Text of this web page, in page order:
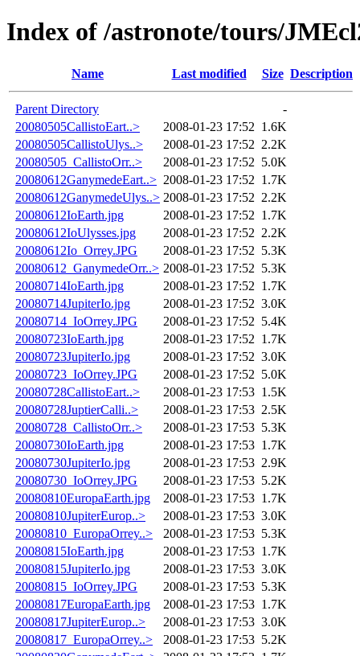
Index of /astronote/tours/
Name Last modified Size Description
Parent Directory
-
20080505CallistoEart..>
2008-01-23 17:52 1.6K
20080505CallistoUlys..>
2008-01-23 17:52 2.2K
20080505_CallistoOrr..>
2008-01-23 17:52 5.0K
20080612GanymedeEart..> 2008-01-23 17:52 1.7K
20080612GanymedeUlys..> 2008-01-23 17:52 2.2K
20080612IoEarth.jpg
2008-01-23 17:52 1.7K
20080612IoUlysses.jpg
2008-01-23 17:52 2.2K
20080612Io_Orrey.JPG
2008-01-23 17:52 5.3K
20080612_GanymedeOrr..> 2008-01-23 17:52 5.3K
20080714IoEarth.jpg
2008-01-23 17:52 1.7K
20080714JupiterIo.jpg
2008-01-23 17:52 3.0K
20080714_IoOrrey.JPG
2008-01-23 17:52 5.4K
20080723IoEarth.jpg
2008-01-23 17:52 1.7K
20080723JupiterIo.jpg
2008-01-23 17:52 3.0K
20080723_IoOrrey.JPG
2008-01-23 17:52 5.0K
20080728CallistoEart..>
2008-01-23 17:53 1.5K
20080728JuptierCalli..>
2008-01-23 17:53 2.5K
20080728_CallistoOrr..>
2008-01-23 17:53 5.3K
20080730IoEarth.jpg
2008-01-23 17:53 1.7K
20080730JupiterIo.jpg
2008-01-23 17:53 2.9K
20080730_IoOrrey.JPG
2008-01-23 17:53 5.2K
20080810EuropaEarth.jpg
2008-01-23 17:53 1.7K
20080810JupiterEurop..>
2008-01-23 17:53 3.0K
20080810_EuropaOrrey..>
2008-01-23 17:53 5.3K
20080815IoEarth.jpg
2008-01-23 17:53 1.7K
20080815JupiterIo.jpg
2008-01-23 17:53 3.0K
20080815_IoOrrey.JPG
2008-01-23 17:53 5.3K
20080817EuropaEarth.jpg
2008-01-23 17:53 1.7K
20080817JupiterEurop..>
2008-01-23 17:53 3.0K
20080817_EuropaOrrey..>
2008-01-23 17:53 5.2K